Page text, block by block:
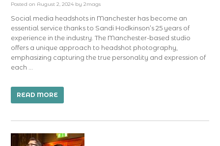
Posted on August 2, 2024 by 2mags
Social media headshots in Manchester has become an
essential service thanks to Sandi Hodkinson’s 25 years of
experience in the industry. The Manchester-based studio
offers a unique approach to headshot photography,
emphasizing capturing the true personality and expression of
each …
READ MORE